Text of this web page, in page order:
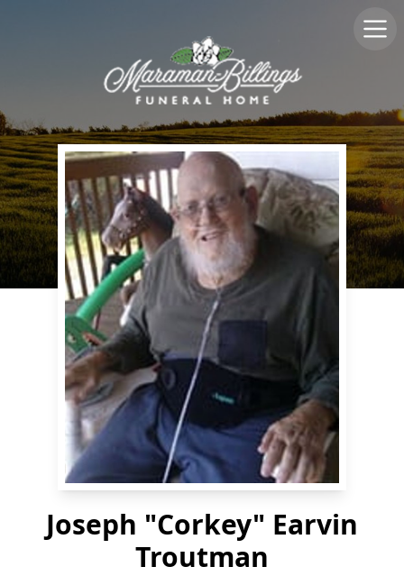
Joseph "Corkey" Earvin
Troutman